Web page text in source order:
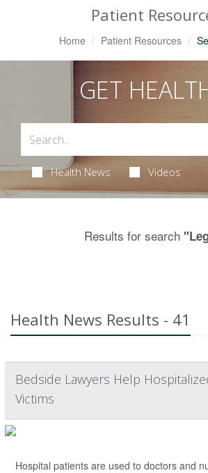
Patient
Home Patient Resources
GET
Health News Videos
Results for search
Health News Results - 41
Bedside Lawyers Help
Victims
Hospital patients are used to doctors and